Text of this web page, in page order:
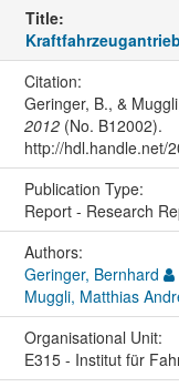
Title:
Citation:
Geringer, B., &
2012(No. B12002).
http://hdl.handle.net/
Publication Type:
Report - Research
Authors:
Geringer, Bernhard
Muggli, Matthias
Organisational Unit:
E315 - Institut für